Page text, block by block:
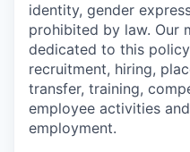
identity, gender
prohibited by law. Our
dedicated to this
recruitment, hiring,
transfer, training,
employee activities
employment.